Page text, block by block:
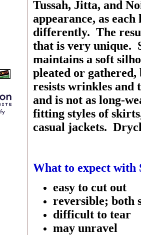
Tussah, Jitta, and
appearance, as
differently. The
that is very unique.
maintains a soft
pleated or
resists wrinkles and
and is not as long-
fitting styles of
casual jackets.
What to expect with
easy to cut out
reversible; both
difficult to tear
may unravel